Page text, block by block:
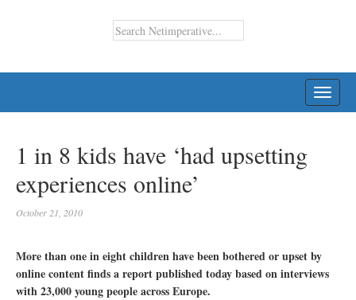
1 in 8 kids have ‘had upsetting
experiences online’
October 21, 2010
More than one in eight children have been bothered or upset by
online content finds a report published today based on interviews
with 23,000 young people across Europe.